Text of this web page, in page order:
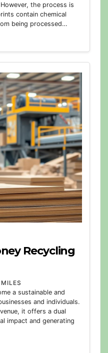
the process is
contain chemical
being processed…
Recycling
a sustainable and
and individuals.
it offers a dual
impact and generating